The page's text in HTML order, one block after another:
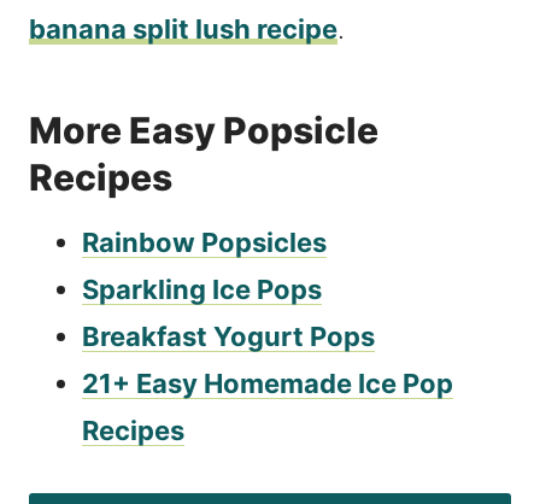
banana split lush recipe.
More Easy Popsicle
Recipes
Rainbow Popsicles
Sparkling Ice Pops
Breakfast Yogurt Pops
21+ Easy Homemade Ice Pop
Recipes